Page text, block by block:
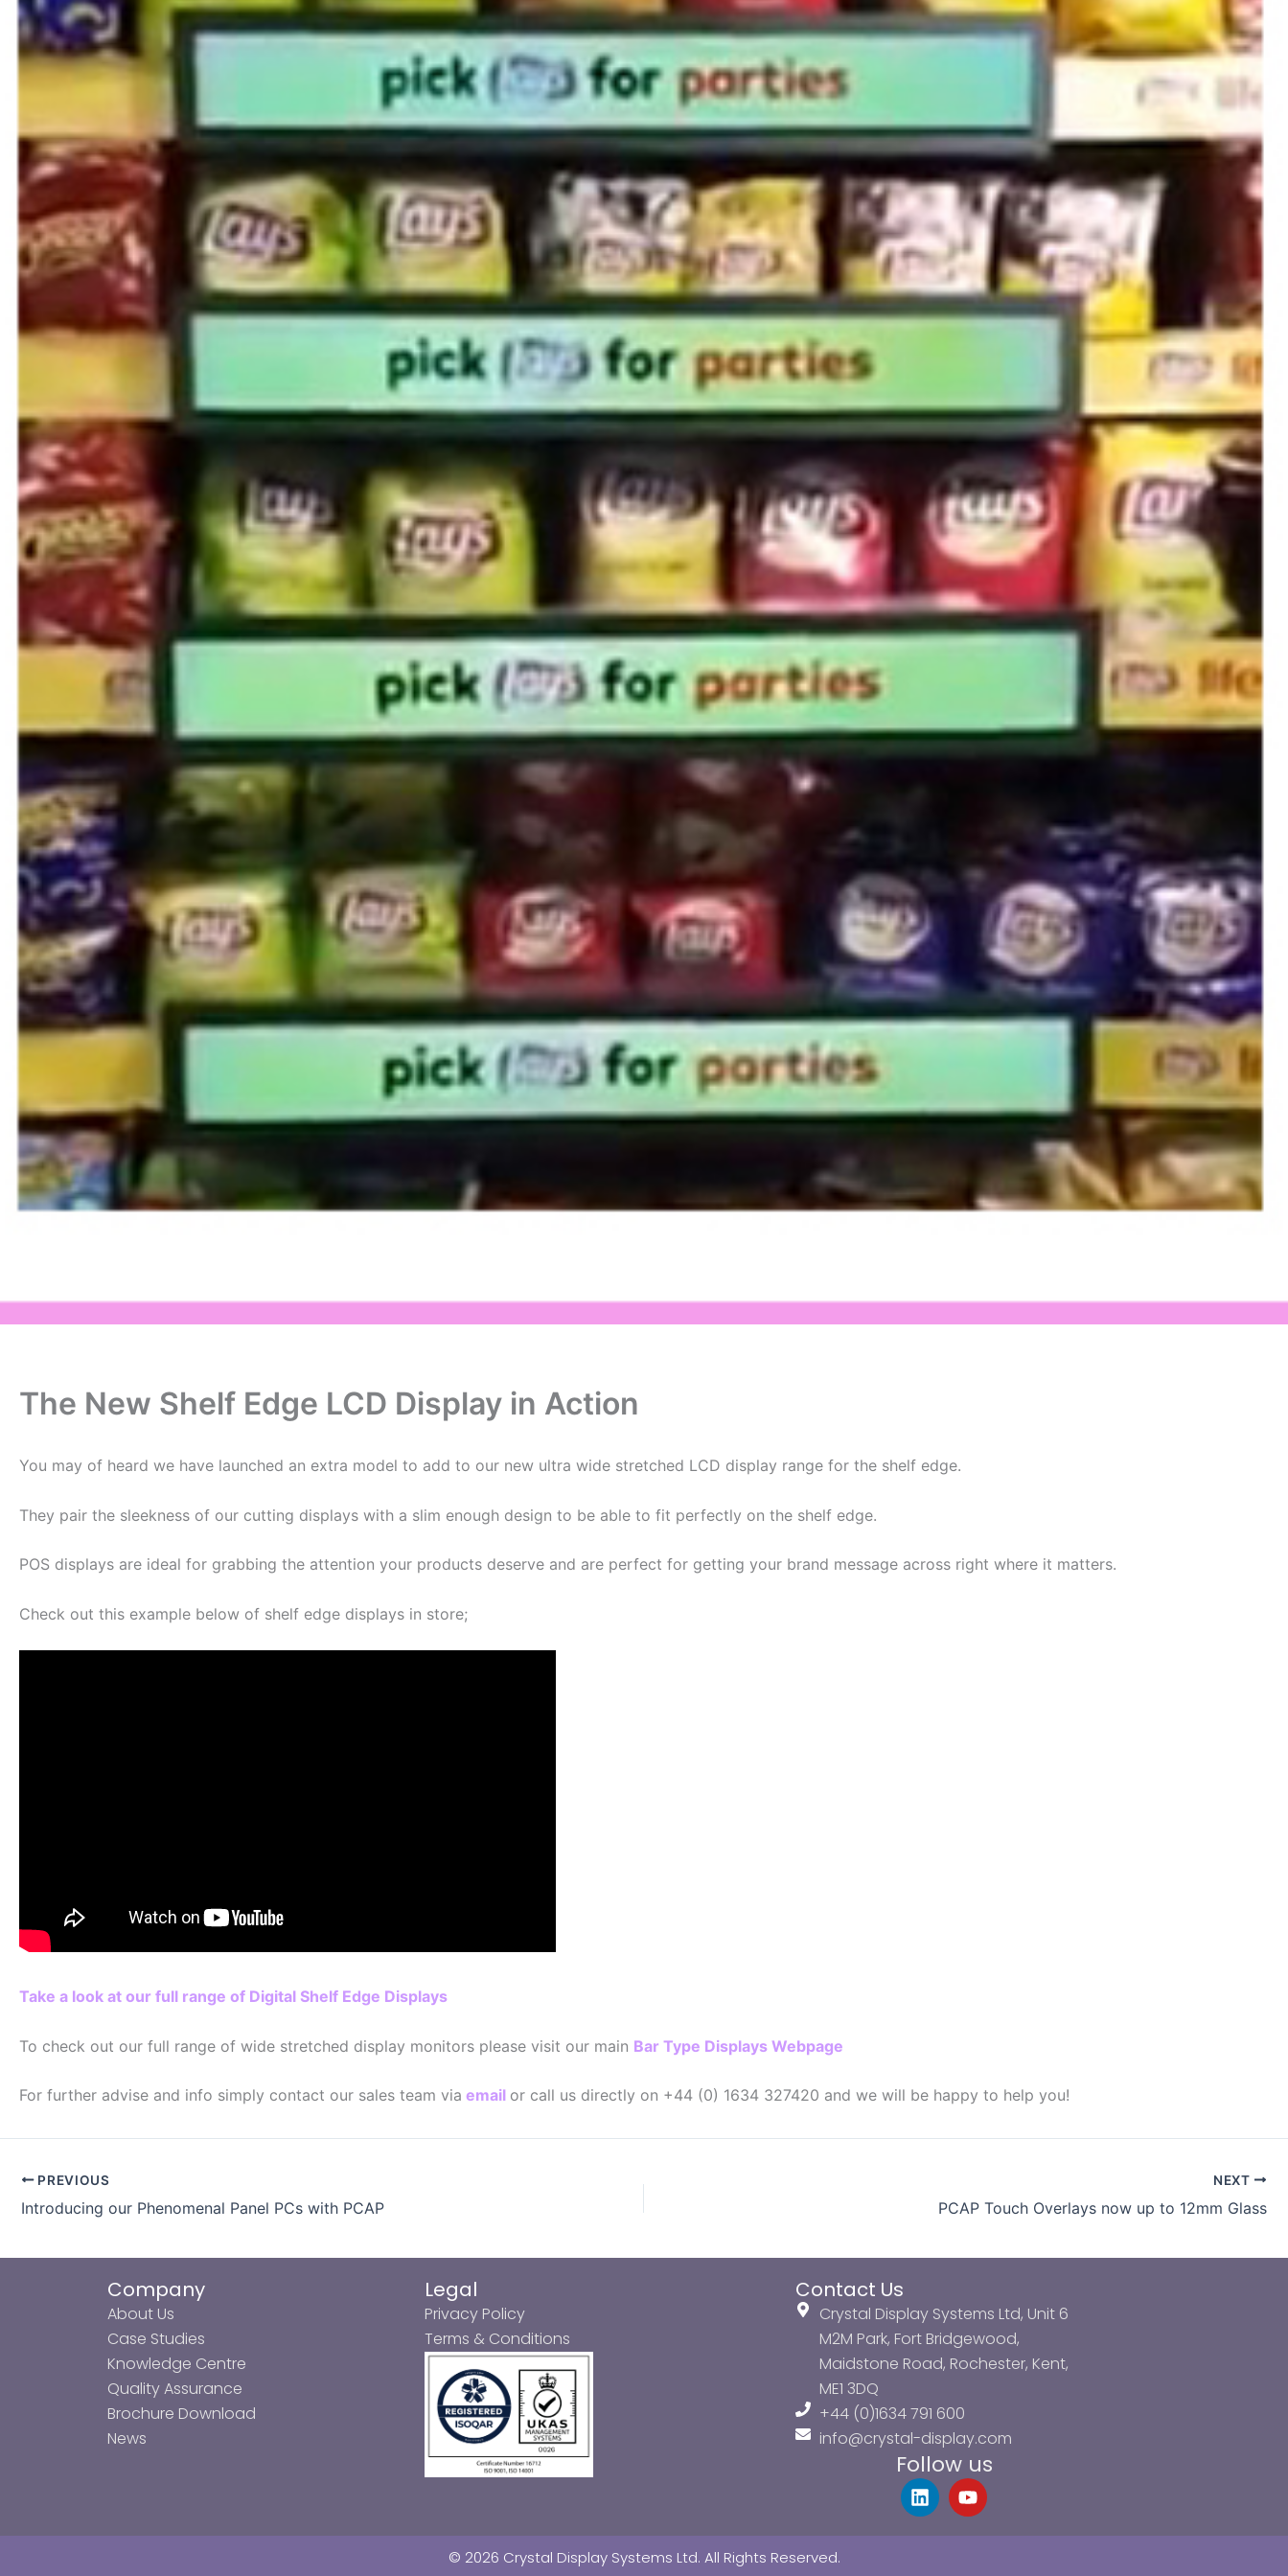
The New Shelf Edge LCD Display in Action
You may of heard we have launched an extra model to add to our new ultra wide stretched LCD display range for the shelf edge.
They pair the sleekness of our cutting displays with a slim enough design to be able to fit perfectly on the shelf edge.
POS displays are ideal for grabbing the attention your products deserve and are perfect for getting your brand message across right where it matters.
Check out this example below of shelf edge displays in store;
Take a look at our full range of Digital Shelf Edge Displays
To check out our full range of wide stretched display monitors please visit our main Bar Type Displays Webpage
For further advise and info simply contact our sales team via email or call us directly on +44 (0) 1634 327420 and we will be happy to help you!
PREVIOUS
Introducing our Phenomenal Panel PCs with PCAP
NEXT
PCAP Touch Overlays now up to 12mm Glass
Company
About Us
Case Studies
Knowledge Centre
Quality Assurance
Brochure Download
News
Legal
Privacy Policy
Terms & Conditions
Contact Us
Crystal Display Systems Ltd, Unit 6
M2M Park, Fort Bridgewood,
Maidstone Road, Rochester, Kent,
ME1 3DQ
+44 (0)1634 791 600
info@crystal-display.com
Follow us
L
i
Y
o
© 2026 Crystal Display Systems Ltd. All Rights Reserved.